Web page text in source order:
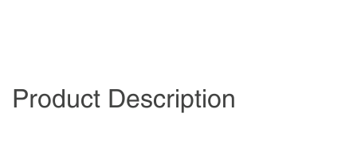
Product Description